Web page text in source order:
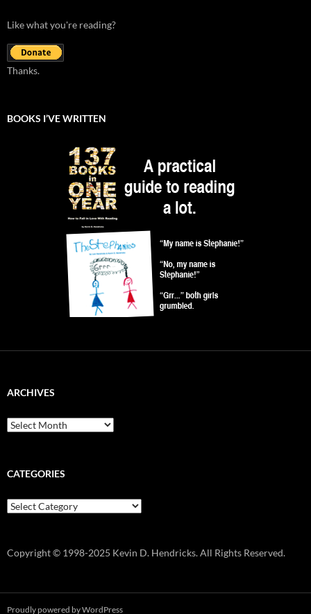
Like what you're reading?
Thanks.
BOOKS I’VE WRITTEN
ARCHIVES
Archives
CATEGORIES
Categories
Copyright © 1998-2025 Kevin D. Hendricks. All Rights Reserved.
Proudly powered by WordPress